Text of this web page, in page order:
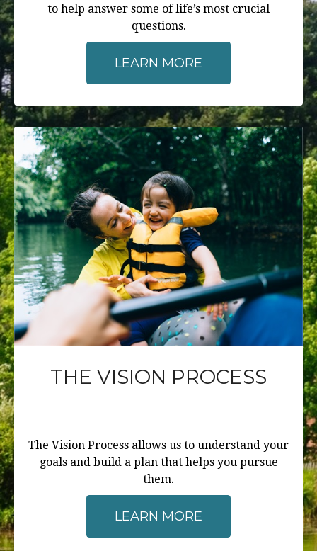
to help answer some of life’s most crucial
questions.
LEARN MORE
THE VISION PROCESS
The Vision Process allows us to understand your
goals and build a plan that helps you pursue
them.
LEARN MORE